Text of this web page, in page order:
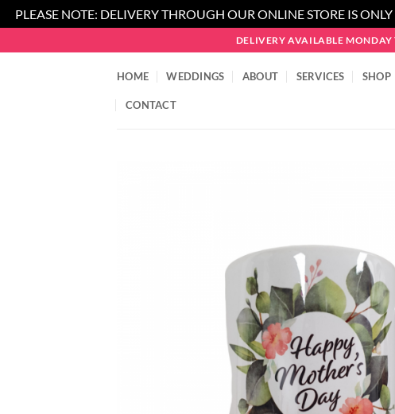
PLEASE NOTE: DELIVERY THROUGH OUR ONLINE STORE IS
to
DELIVERY AVAILABLE MONDAY
HOME WEDDINGS ABOUT SERVICES SHOP
CONTACT